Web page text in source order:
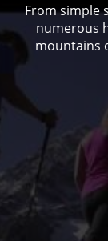
From simple
numerous
mountains